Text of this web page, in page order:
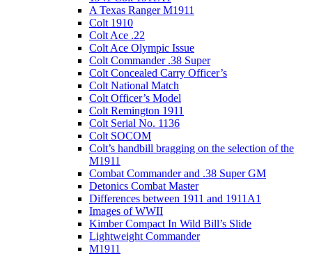
A Texas Ranger M1911
Colt 1910
Colt Ace .22
Colt Ace Olympic Issue
Colt Commander .38 Super
Colt Concealed Carry Officer’s
Colt National Match
Colt Officer’s Model
Colt Remington 1911
Colt Serial No. 1136
Colt SOCOM
Colt’s handbill bragging on the selection of the
M1911
Combat Commander and .38 Super GM
Detonics Combat Master
Differences between 1911 and 1911A1
Images of WWII
Kimber Compact In Wild Bill’s Slide
Lightweight Commander
M1911